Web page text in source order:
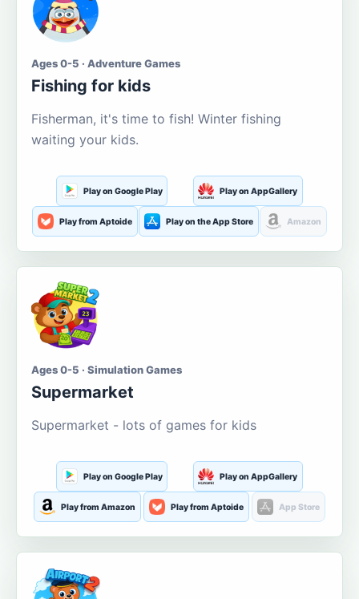
Ages 0-5 · Adventure Games
Fishing for kids
Fisherman, it's time to fish! Winter fishing
waiting your kids.
Play on Google Play Play on AppGallery
Play from Aptoide Play on the App Store Amazon
Ages 0-5 · Simulation Games
Supermarket
Supermarket - lots of games for kids
Play on Google Play Play on AppGallery
Play from Amazon Play from Aptoide App Store